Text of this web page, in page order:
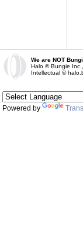
We are NOT
Halo © Bungie
Intellectual ©
Powered by